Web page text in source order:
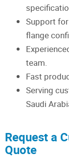
Support
flange
team.
Fast
Serving
Saudi
Request a
Quote